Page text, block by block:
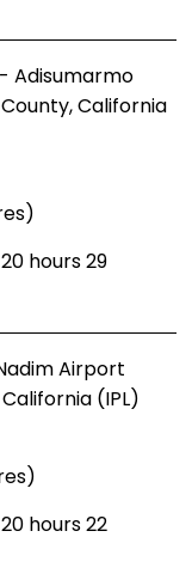
Adisumarmo
California
hours 29
Airport
(IPL)
hours 22